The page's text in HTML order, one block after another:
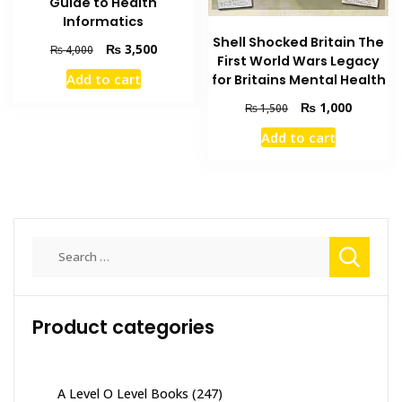
Informatics
₨4,000
Original
price
was:
₨3,500Current
Add to cart
Shell Shocked Britain The
First World Wars Legacy
for Britains Mental Health
₨1,500
Original
price
was:
₨ 1,000Current
Add to cart
Product categories
A Level O Level Books (247)